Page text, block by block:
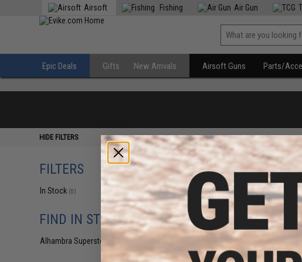
Airsoft Fishing Air Gun
Epic Deals Gifts New Arrivals Airsoft Guns Parts/
HIDE FILTERS
FILTERS
In Stock (0)
FIND IN STORE
Alhambra Superstore (CA)